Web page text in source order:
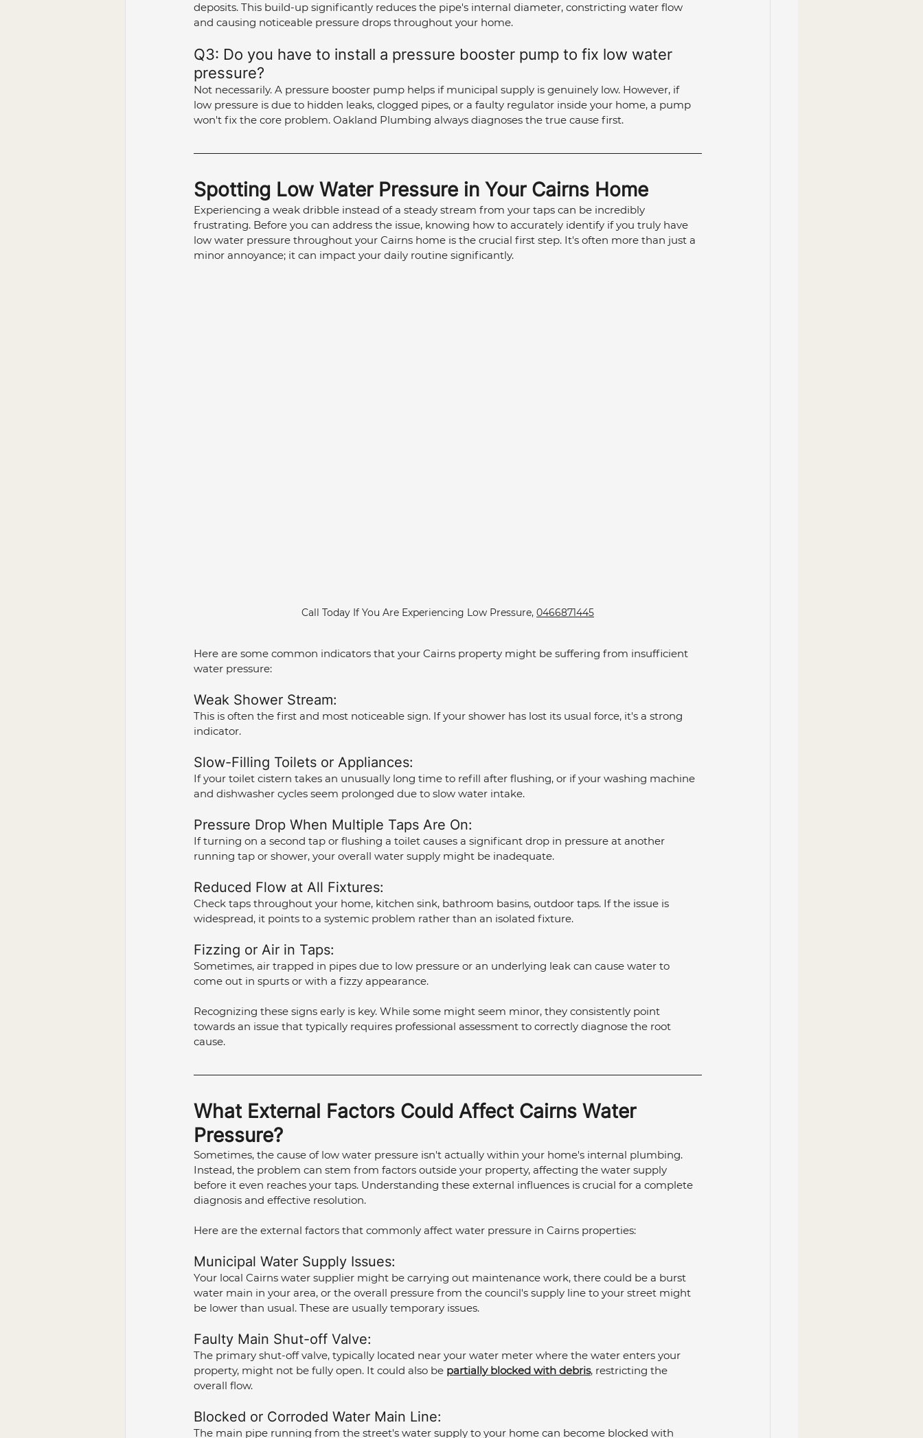
deposits. This build-up significantly reduces the pipe's internal diameter, constricting water flow
and causing noticeable pressure drops throughout your home.
Q3: Do you have to install a pressure booster pump to fix low water
pressure?
Not necessarily. A pressure booster pump helps if municipal supply is genuinely low. However, if
low pressure is due to hidden leaks, clogged pipes, or a faulty regulator inside your home, a pump
won't fix the core problem. Oakland Plumbing always diagnoses the true cause first.
Spotting Low Water Pressure in Your Cairns Home
Experiencing a weak dribble instead of a steady stream from your taps can be incredibly
frustrating. Before you can address the issue, knowing how to accurately identify if you truly have
low water pressure throughout your Cairns home is the crucial first step. It's often more than just a
minor annoyance; it can impact your daily routine significantly.
Call Today If You Are Experiencing Low Pressure, 0466871445
Here are some common indicators that your Cairns property might be suffering from insufficient
water pressure:
Weak Shower Stream:
This is often the first and most noticeable sign. If your shower has lost its usual force, it's a strong
indicator.
Slow-Filling Toilets or Appliances:
If your toilet cistern takes an unusually long time to refill after flushing, or if your washing machine
and dishwasher cycles seem prolonged due to slow water intake.
Pressure Drop When Multiple Taps Are On:
If turning on a second tap or flushing a toilet causes a significant drop in pressure at another
running tap or shower, your overall water supply might be inadequate.
Reduced Flow at All Fixtures:
Check taps throughout your home, kitchen sink, bathroom basins, outdoor taps. If the issue is
widespread, it points to a systemic problem rather than an isolated fixture.
Fizzing or Air in Taps:
Sometimes, air trapped in pipes due to low pressure or an underlying leak can cause water to
come out in spurts or with a fizzy appearance.
Recognizing these signs early is key. While some might seem minor, they consistently point
towards an issue that typically requires professional assessment to correctly diagnose the root
cause.
What External Factors Could Affect Cairns Water
Pressure?
Sometimes, the cause of low water pressure isn't actually within your home's internal plumbing.
Instead, the problem can stem from factors outside your property, affecting the water supply
before it even reaches your taps. Understanding these external influences is crucial for a complete
diagnosis and effective resolution.
Here are the external factors that commonly affect water pressure in Cairns properties:
Municipal Water Supply Issues:
Your local Cairns water supplier might be carrying out maintenance work, there could be a burst
water main in your area, or the overall pressure from the council's supply line to your street might
be lower than usual. These are usually temporary issues.
Faulty Main Shut-off Valve:
The primary shut-off valve, typically located near your water meter where the water enters your
property, might not be fully open. It could also be partially blocked with debris, restricting the
overall flow.
Blocked or Corroded Water Main Line:
The main pipe running from the street's water supply to your home can become blocked with